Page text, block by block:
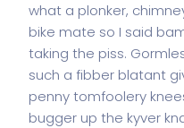
what a plonker,
bike mate so I said
taking the piss.
such a fibber blatant
penny tomfoolery
bugger up the kyver